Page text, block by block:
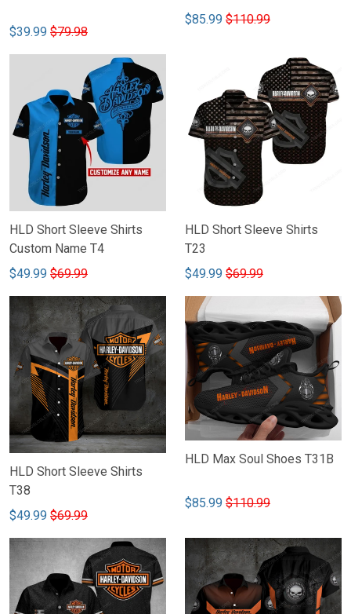
$39.99 $79.98
$85.99 $110.99
HLD Short Sleeve Shirts
Custom Name T4
$49.99 $69.99
HLD Short Sleeve Shirts
T23
$49.99 $69.99
HLD Short Sleeve Shirts
T38
$49.99 $69.99
HLD Max Soul Shoes T31B
$85.99 $110.99